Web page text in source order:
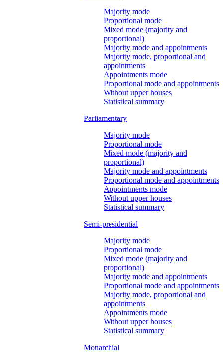
Majority mode
Proportional mode
Mixed mode (majority and
proportional)
Majority mode and appointments
Majority mode, proportional and
appointments
Appointments mode
Proportional mode and appointments
Without upper houses
Statistical summary
Parliamentary
Majority mode
Proportional mode
Mixed mode (majority and
proportional)
Majority mode and appointments
Proportional mode and appointments
Appointments mode
Without upper houses
Statistical summary
Semi-presidential
Majority mode
Proportional mode
Mixed mode (majority and
proportional)
Majority mode and appointments
Proportional mode and appointments
Majority mode, proportional and
appointments
Appointments mode
Without upper houses
Statistical summary
Monarchial